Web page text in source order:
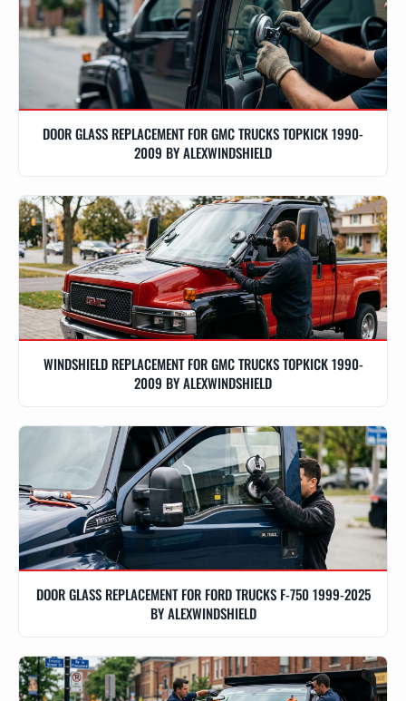
DOOR GLASS REPLACEMENT FOR GMC TRUCKS TOPKICK 1990-
2009 BY ALEXWINDSHIELD
WINDSHIELD REPLACEMENT FOR GMC TRUCKS TOPKICK 1990-
2009 BY ALEXWINDSHIELD
DOOR GLASS REPLACEMENT FOR FORD TRUCKS F-750 1999-2025
BY ALEXWINDSHIELD